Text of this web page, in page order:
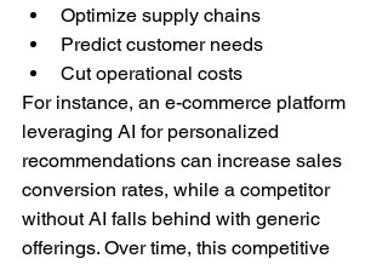
Optimize supply chains
Predict customer needs
Cut operational costs
For instance, an e-commerce platform
leveraging AI for personalized
recommendations can increase sales
conversion rates, while a competitor
without AI falls behind with generic
offerings. Over time, this competitive